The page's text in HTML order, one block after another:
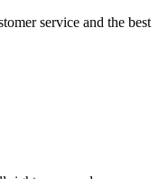
service and the best